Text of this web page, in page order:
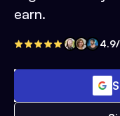
earn.